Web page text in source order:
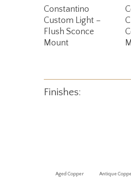
Read More
Constantino
Custom Light –
Flush Sconce
Mount
Finishes:
Aged Copper Antique